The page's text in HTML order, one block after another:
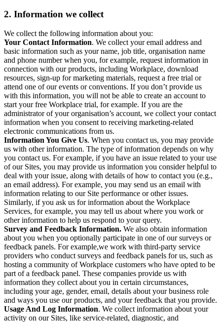
2. Information we collect
We collect the following information about you:
Your Contact Information. We collect your email address and
basic information such as your name, job title, organisation name
and phone number when you, for example, request information in
connection with our products, including Workplace, download
resources, sign-up for marketing materials, request a free trial or
attend one of our events or conventions. If you don’t provide us
with this information, you will not be able to create an account to
start your free Workplace trial, for example. If you are the
administrator of your organisation’s account, we collect your contact
information when you consent to receiving marketing-related
electronic communications from us.
Information You Give Us. When you contact us, you may provide
us with other information. The type of information depends on why
you contact us. For example, if you have an issue related to your use
of our Sites, you may provide us information you consider helpful to
deal with your issue, along with details of how to contact you (e.g.,
an email address). For example, you may send us an email with
information relating to our Site performance or other issues.
Similarly, if you ask us for information about the Workplace
Services, for example, you may tell us about where you work or
other information to help us respond to your query.
Survey and Feedback Information. We also obtain information
about you when you optionally participate in one of our surveys or
feedback panels. For example,we work with third-party service
providers who conduct surveys and feedback panels for us, such as
hosting a community of Workplace customers who have opted to be
part of a feedback panel. These companies provide us with
information they collect about you in certain circumstances,
including your age, gender, email, details about your business role
and ways you use our products, and your feedback that you provide.
Usage And Log Information. We collect information about your
activity on our Sites, like service-related, diagnostic, and